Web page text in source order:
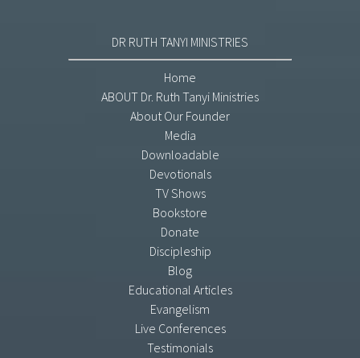
DR RUTH TANYI MINISTRIES
Home
ABOUT Dr. Ruth Tanyi Ministries
About Our Founder
Media
Downloadable
Devotionals
TV Shows
Bookstore
Donate
Discipleship
Blog
Educational Articles
Evangelism
Live Conferences
Testimonials